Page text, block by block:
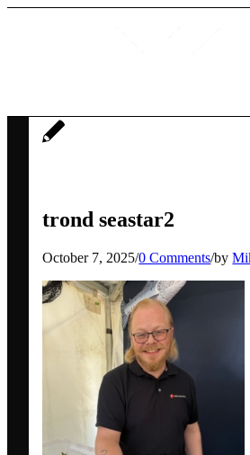
Services
Social media workshops
AI for research
communication
Conference
trond seastar2
October 7, 2025/0 Comments/by